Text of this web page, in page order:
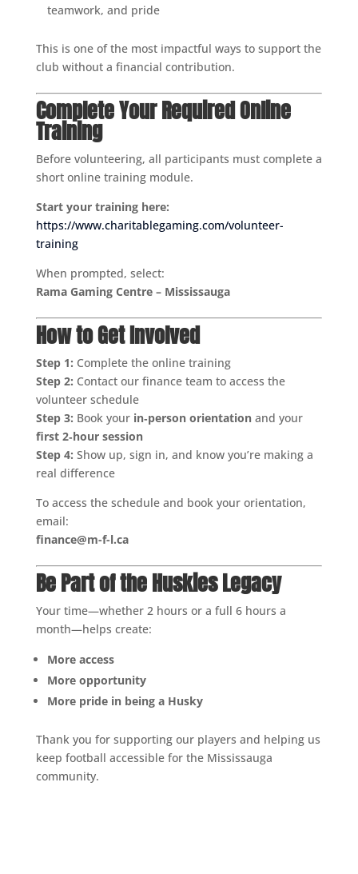
teamwork, and pride
This is one of the most impactful ways to support the
club without a financial contribution.
Complete Your Required Online
Training
Before volunteering, all participants must complete a
short online training module.
Start your training here:
https://www.charitablegaming.com/volunteer-
training
When prompted, select:
Rama Gaming Centre – Mississauga
How to Get Involved
Step 1: Complete the online training
Step 2: Contact our finance team to access the
volunteer schedule
Step 3: Book your in‑person orientationand your
first 2‑hour session
Step 4: Show up, sign in, and know you’re making a
real difference
To access the schedule and book your orientation,
email:
finance@m-f-l.ca
Be Part of the Huskies Legacy
Your time—whether 2 hours or a full 6 hours a
month—helps create:
More access
More opportunity
More pride in being a Husky
Thank you for supporting our players and helping us
keep football accessible for the Mississauga
community.